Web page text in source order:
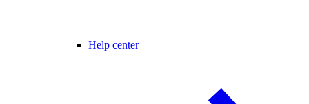
Help center